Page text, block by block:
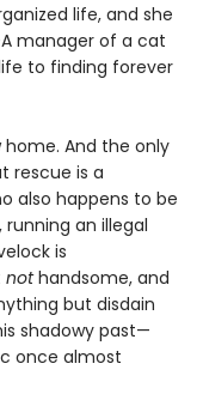
life, and she
manager of a cat
to finding forever
home. And the only
rescue is a
also happens to be
an illegal
is
nothandsome, and
but disdain
shadowy past—
once almost